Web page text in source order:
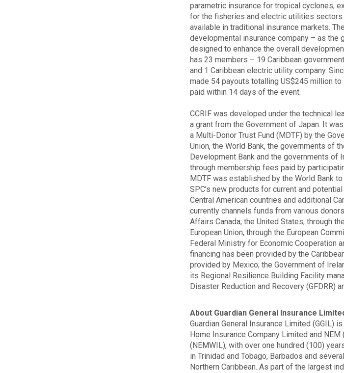
parametric insurance for tropical cyclones,
for the fisheries and electric utilities
available in traditional insurance markets.
developmental insurance company – as
designed to enhance the overall
has 23 members – 19 Caribbean
and 1 Caribbean electric utility company.
made 54 payouts totalling US$245 million
paid within 14 days of the event.
CCRIF was developed under the technical
a grant from the Government of Japan. It
a Multi-Donor Trust Fund (MDTF) by the
Union, the World Bank, the governments of
Development Bank and the governments of
through membership fees paid by
MDTF was established by the World Bank
SPC’s new products for current and
Central American countries and additional
currently channels funds from various
Affairs Canada; the United States, through
European Union, through the European
Federal Ministry for Economic Cooperation
financing has been provided by the
provided by Mexico; the Government of
its Regional Resilience Building Facility
Disaster Reduction and Recovery (GFDRR)
About Guardian General Insurance
Guardian General Insurance Limited (GGIL)
Home Insurance Company Limited and
(NEMWIL), with over one hundred (100)
in Trinidad and Tobago, Barbados and
Northern Caribbean. As part of the largest